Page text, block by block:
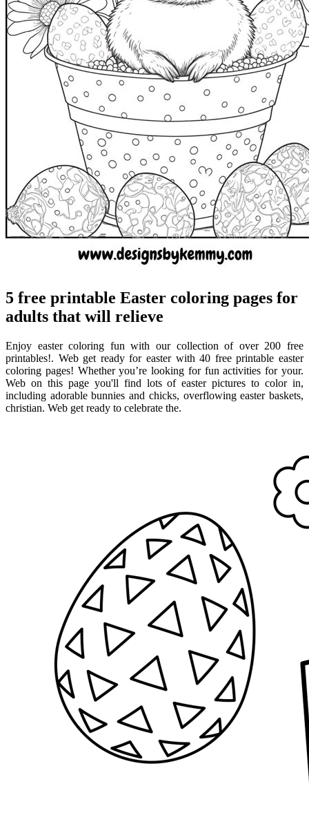
5 free printable Easter coloring pages for
adults that will relieve
Enjoy easter coloring fun with our collection of over 200 free
printables!. Web get ready for easter with 40 free printable easter
coloring pages! Whether you’re looking for fun activities for your.
Web on this page you'll find lots of easter pictures to color in,
including adorable bunnies and chicks, overflowing easter baskets,
christian. Web get ready to celebrate the.